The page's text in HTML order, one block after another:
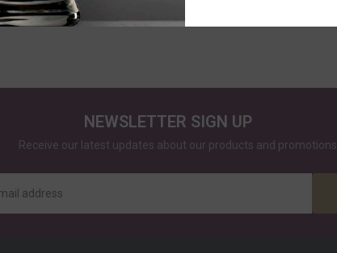
NEWSLETTER SIGN UP
Receive our latest updates about our products and promotions.
address